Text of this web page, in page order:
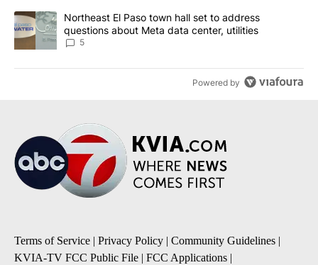
A trending article titled "Northeast El Paso town hall set to
Northeast El Paso town hall set to address
questions about Meta data center, utilities
5
Powered by
Terms of Service | Privacy Policy | Community Guidelines |
KVIA-TV FCC Public File | FCC Applications |